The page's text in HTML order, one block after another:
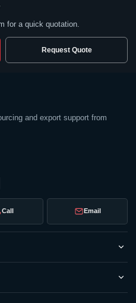
for a quick quotation.
Request Quote
and export support from
Call Email